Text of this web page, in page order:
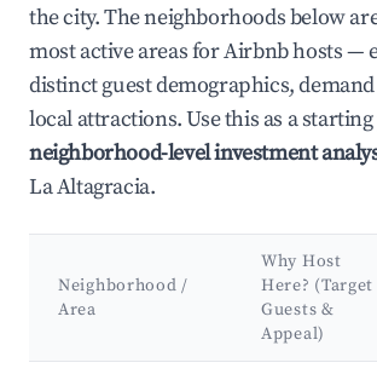
the city. The neighborhoods below
most active areas for Airbnb hosts —
distinct guest demographics,
local attractions. Use this as a
neighborhood-level investment
La Altagracia.
Neighborhood /
Area
Why Host
Here? (Target
Guests &
Appeal)